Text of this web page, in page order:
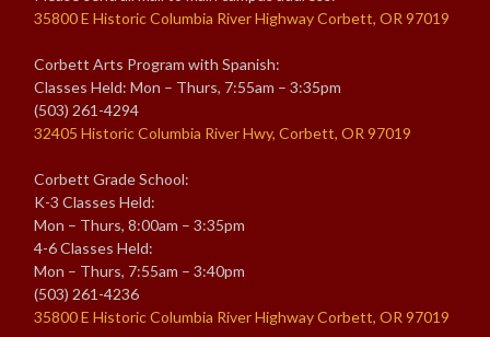
35800 E Historic Columbia River Highway Corbett, OR 97019
Corbett Arts Program with Spanish:
Classes Held: Mon – Thurs, 7:55am – 3:35pm
(503) 261-4294
32405 Historic Columbia River Hwy, Corbett, OR 97019
Corbett Grade School:
K-3 Classes Held:
Mon – Thurs, 8:00am – 3:35pm
4-6 Classes Held:
Mon – Thurs, 7:55am – 3:40pm
(503) 261-4236
35800 E Historic Columbia River Highway Corbett, OR 97019